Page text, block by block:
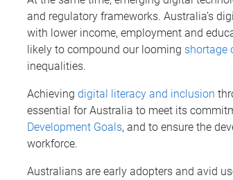
and regulatory frameworks. Australia’s
with lower income, employment and
likely to compound our looming shortage
inequalities.
Achieving digital literacy and inclusion
essential for Australia to meet its
Development Goals, and to ensure the
workforce.
Australians are early adopters and avid